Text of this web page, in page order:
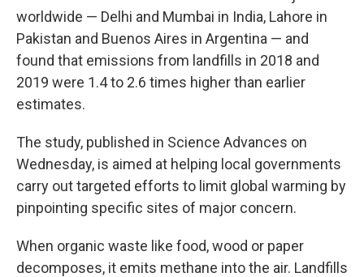
worldwide — Delhi and Mumbai in India, Lahore in
Pakistan and Buenos Aires in Argentina — and
found that emissions from landfills in 2018 and
2019 were 1.4 to 2.6 times higher than earlier
estimates.
The study, published in Science Advances on
Wednesday, is aimed at helping local governments
carry out targeted efforts to limit global warming by
pinpointing specific sites of major concern.
When organic waste like food, wood or paper
decomposes, it emits methane into the air. Landfills